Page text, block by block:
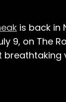
is back in
9, on The
breathtaking